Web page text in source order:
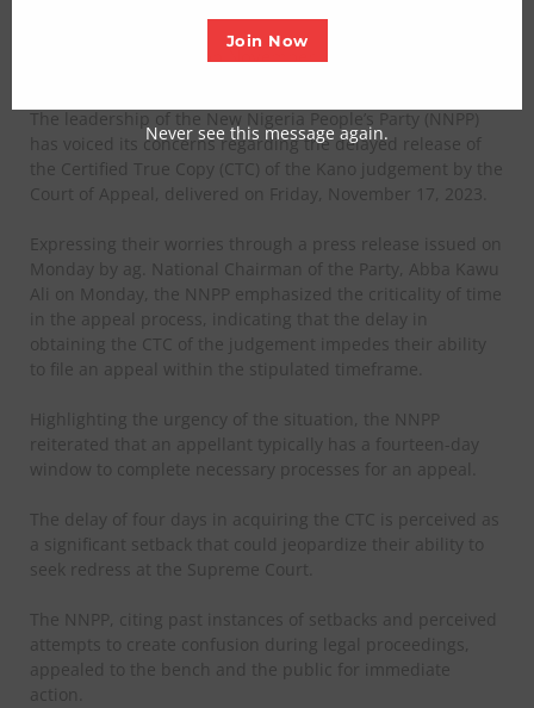
Posted on November 21, 2023
The leadership of the New Nigeria People’s Party (NNPP)
has voiced its concerns regarding the delayed release of
the Certified True Copy (CTC) of the Kano judgement by the
Court of Appeal, delivered on Friday, November 17, 2023.
Expressing their worries through a press release issued on
Monday by ag. National Chairman of the Party, Abba Kawu
Ali on Monday, the NNPP emphasized the criticality of time
in the appeal process, indicating that the delay in
obtaining the CTC of the judgement impedes their ability
to file an appeal within the stipulated timeframe.
Highlighting the urgency of the situation, the NNPP
reiterated that an appellant typically has a fourteen-day
window to complete necessary processes for an appeal.
The delay of four days in acquiring the CTC is perceived as
a significant setback that could jeopardize their ability to
seek redress at the Supreme Court.
The NNPP, citing past instances of setbacks and perceived
attempts to create confusion during legal proceedings,
appealed to the bench and the public for immediate
action.
Join Now
Never see this message again.